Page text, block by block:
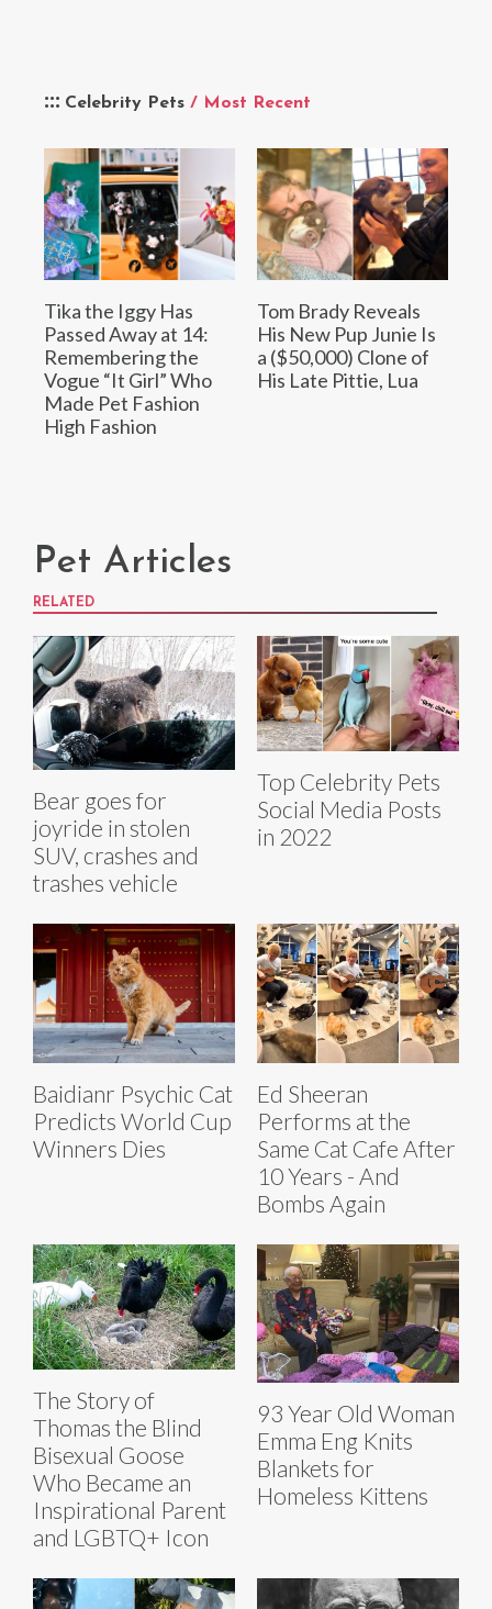
Celebrity Pets / Most Recent
Tika the Iggy Has
Passed Away at 14:
Remembering the
Vogue “It Girl” Who
Made Pet Fashion
High Fashion
Tom Brady Reveals
His New Pup Junie Is
a ($50,000) Clone of
His Late Pittie, Lua
Pet Articles
RELATED
Bear goes for
joyride in stolen
SUV, crashes and
trashes vehicle
Top Celebrity Pets
Social Media Posts
in 2022
Baidianr Psychic Cat
Predicts World Cup
Winners Dies
Ed Sheeran
Performs at the
Same Cat Cafe After
10 Years - And
Bombs Again
The Story of
Thomas the Blind
Bisexual Goose
Who Became an
Inspirational Parent
and LGBTQ+ Icon
93 Year Old Woman
Emma Eng Knits
Blankets for
Homeless Kittens